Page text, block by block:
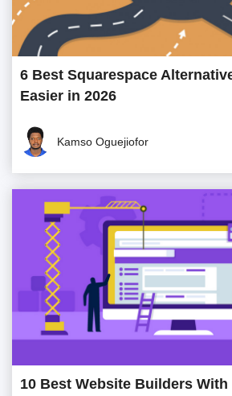
6 Best Squarespace
Easier in 2026
Kamso Oguejiofor
10 Best Website Builders